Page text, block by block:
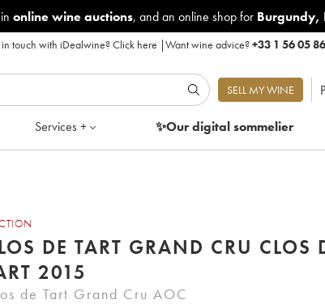
online wine auctions, and an online shop for Burgundy,
touch with iDealwine?Click here |Want wine advice?+33 1 56 05
SELL MY WINE
Services + ✨Our digitalsommelier
DE TART GRAND CRU CLOS
2015
de Tart Grand Cru AOC